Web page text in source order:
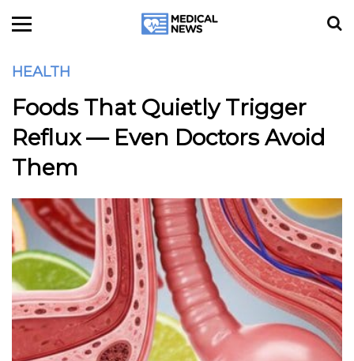
HEALTH
Foods That Quietly Trigger
Reflux — Even Doctors Avoid
Them